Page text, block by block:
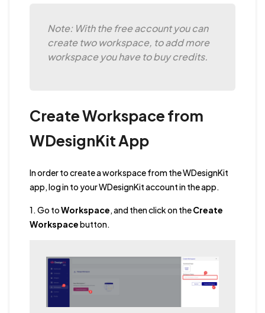
Note: With the free account you can
create two workspace, to add more
workspace you have to buy credits.
Create Workspace from
WDesignKit App
In order to create a workspace from the WDesignKit
app, log in to your WDesignKit account in the app.
1. Go toWorkspace, and then click on theCreate
Workspacebutton.